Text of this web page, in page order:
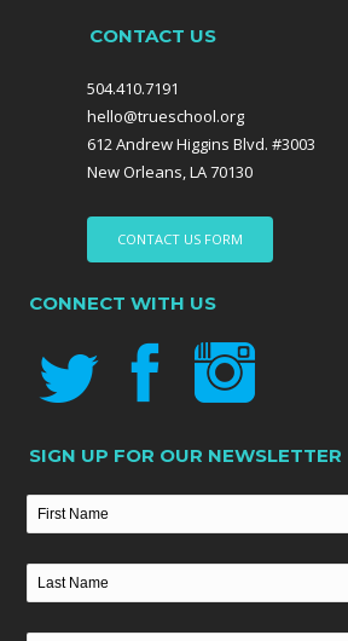
CONTACT US
504.410.7191
hello@trueschool.org
612 Andrew Higgins Blvd. #3003
New Orleans, LA 70130
CONTACT US FORM
CONNECT WITH US
SIGN UP FOR OUR NEWSLETTER